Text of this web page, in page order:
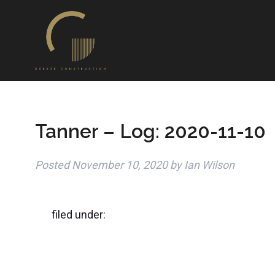
Tanner – Log: 2020-11-10
PostedNovember 10, 2020 by Ian Wilson
filed under: